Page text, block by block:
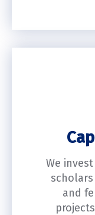
We
and